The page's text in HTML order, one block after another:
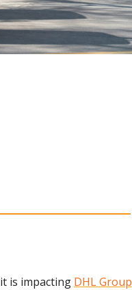
is impacting DHL Group